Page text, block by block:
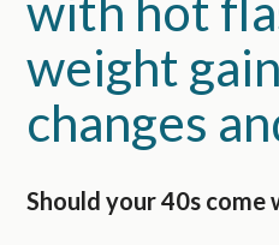
with hot
weight
changes
Should your 40s come